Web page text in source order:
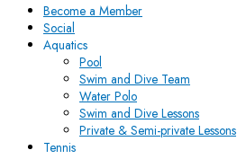
Become a Member
Social
Aquatics
Pool
Swim and Dive Team
Water Polo
Swim and Dive Lessons
Private & Semi-private Lessons
Tennis